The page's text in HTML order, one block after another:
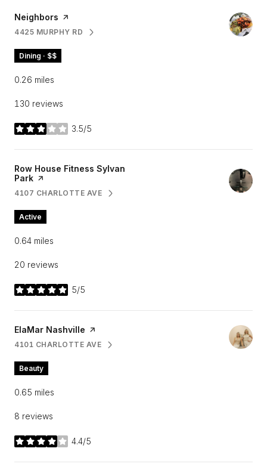
Visit the
Neighbors page on Yelp
SEARCH
4425 MURPHY RDON GOOGLE MAPS
Dining · $$
0.26 miles
130 reviews
3.5/5
stars
Visit the
Row House Fitness Sylvan
Park page on Yelp
SEARCH
4107 CHARLOTTE AVE
ON GOOGLE MAPS
Active
0.64 miles
20 reviews
5/5
stars
Visit the
ElaMar Nashville page on Yelp
SEARCH
4101 CHARLOTTE AVE
ON GOOGLE MAPS
Beauty
0.65 miles
8 reviews
4.4/5
stars